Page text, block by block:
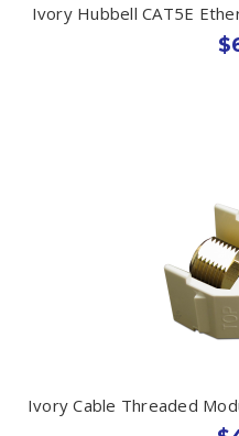
Ivory Hubbell CAT5E
Ivory Cable Threaded